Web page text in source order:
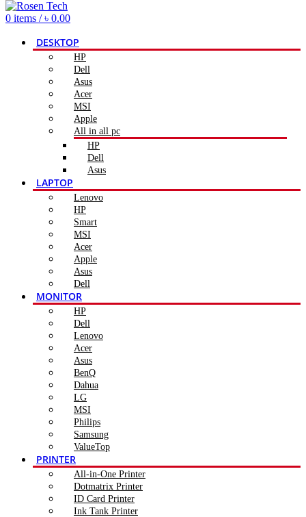
0 items / ৳ 0.00
DESKTOP
HP
Dell
Asus
Acer
MSI
Apple
All in all pc
HP
Dell
Asus
LAPTOP
Lenovo
HP
Smart
MSI
Acer
Apple
Asus
Dell
MONITOR
HP
Dell
Lenovo
Acer
Asus
BenQ
Dahua
LG
MSI
Philips
Samsung
ValueTop
PRINTER
All-in-One Printer
Dotmatrix Printer
ID Card Printer
Ink Tank Printer